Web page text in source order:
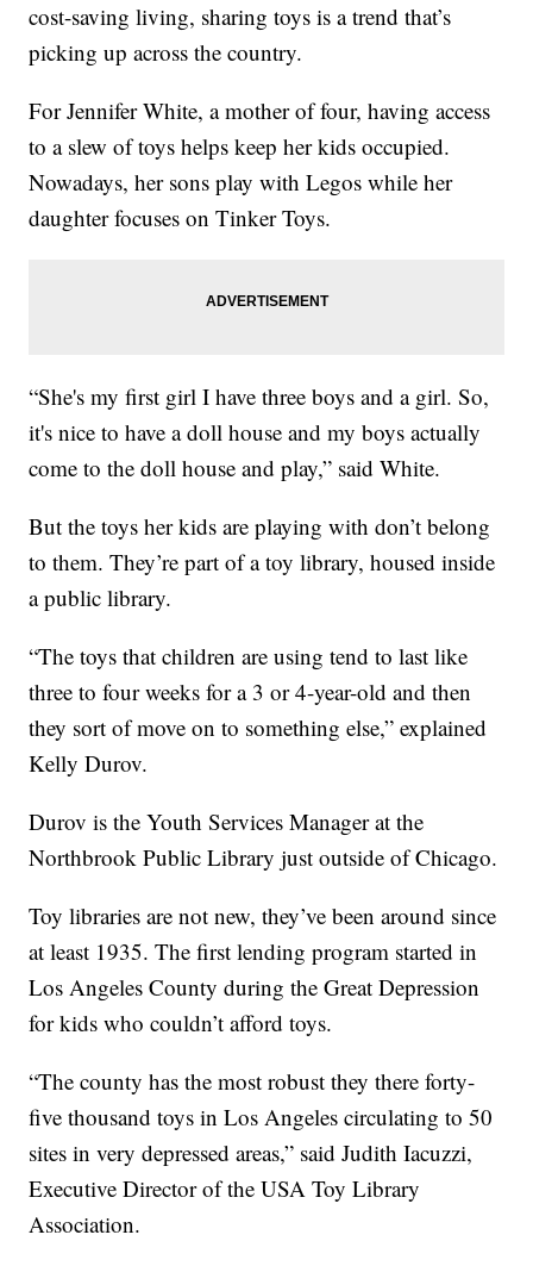
cost-saving living, sharing toys is a trend that’s
picking up across the country.
For Jennifer White, a mother of four, having access
to a slew of toys helps keep her kids occupied.
Nowadays, her sons play with Legos while her
daughter focuses on Tinker Toys.
“She's my first girl I have three boys and a girl. So,
it's nice to have a doll house and my boys actually
come to the doll house and play,” said White.
But the toys her kids are playing with don’t belong
to them. They’re part of a toy library, housed inside
a public library.
“The toys that children are using tend to last like
three to four weeks for a 3 or 4-year-old and then
they sort of move on to something else,” explained
Kelly Durov.
Durov is the Youth Services Manager at the
Northbrook Public Library just outside of Chicago.
Toy libraries are not new, they’ve been around since
at least 1935. The first lending program started in
Los Angeles County during the Great Depression
for kids who couldn’t afford toys.
“The county has the most robust they there forty-
five thousand toys in Los Angeles circulating to 50
sites in very depressed areas,” said Judith Iacuzzi,
Executive Director of the USA Toy Library
Association.